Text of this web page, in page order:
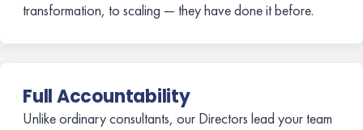
transformation, to scaling — they have done it before.
Full Accountability
Unlike ordinary consultants, our Directors lead your team